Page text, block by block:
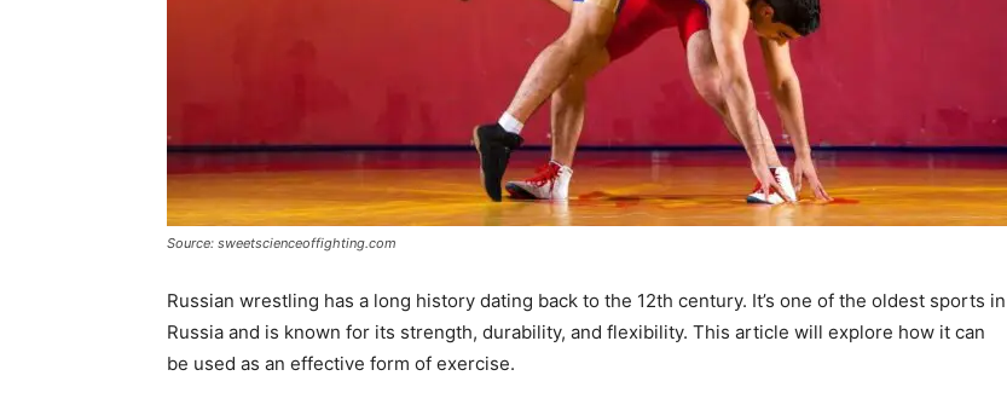
Source: sweetscienceoffighting.com
Russian wrestling has a long history dating back to the 12th century. It’s one of the oldest sports in
Russia and is known for its strength, durability, and flexibility. This article will explore how it can
be used as an effective form of exercise.